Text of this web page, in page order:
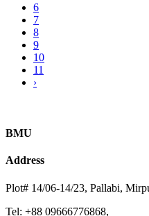
6
7
8
9
10
11
›
BMU
Address
Plot# 14/06-14/23, Pallabi,
Tel: +88 09666776868,